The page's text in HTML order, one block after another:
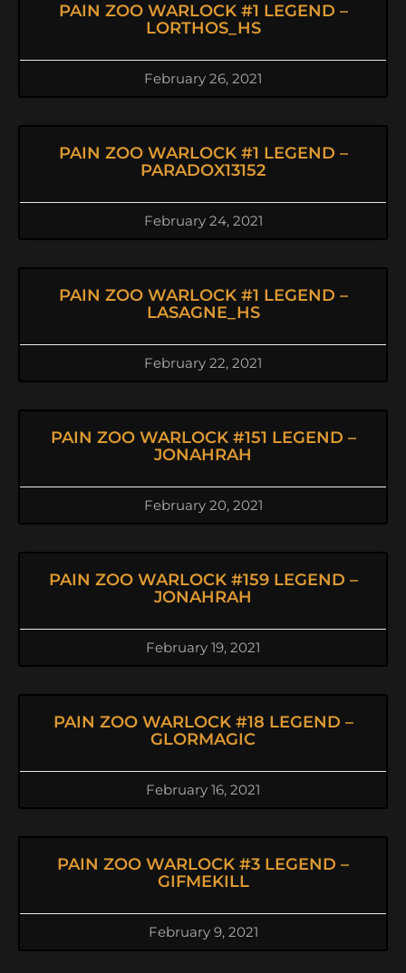
PAIN ZOO WARLOCK #1 LEGEND –
LORTHOS_HS
February 26, 2021
PAIN ZOO WARLOCK #1 LEGEND –
PARADOX13152
February 24, 2021
PAIN ZOO WARLOCK #1 LEGEND –
LASAGNE_HS
February 22, 2021
PAIN ZOO WARLOCK #151 LEGEND –
JONAHRAH
February 20, 2021
PAIN ZOO WARLOCK #159 LEGEND –
JONAHRAH
February 19, 2021
PAIN ZOO WARLOCK #18 LEGEND –
GLORMAGIC
February 16, 2021
PAIN ZOO WARLOCK #3 LEGEND –
GIFMEKILL
February 9, 2021